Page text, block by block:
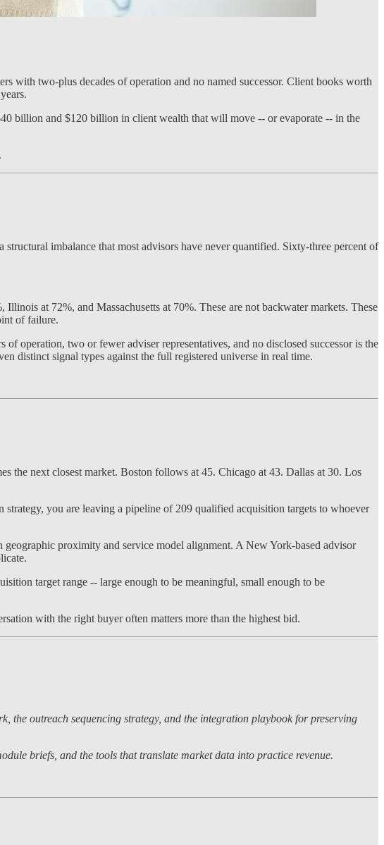
with two-plus decades of operation and no named successor. Client books worth
billion and $120 billion in client wealth that will move -- or evaporate -- in the
imbalance that most advisors have never quantified. Sixty-three percent of
at 72%, and Massachusetts at 70%. These are not backwater markets. These
of failure.
operation, two or fewer adviser representatives, and no disclosed successor is the
distinct signal types against the full registered universe in real time.
the next closest market. Boston follows at 45. Chicago at 43. Dallas at 30. Los
you are leaving a pipeline of 209 qualified acquisition targets to whoever
proximity and service model alignment. A New York-based advisor
target range -- large enough to be meaningful, small enough to be
with the right buyer often matters more than the highest bid.
the outreach sequencing strategy, and the integration playbook for preserving
briefs, and the tools that translate market data into practice revenue.